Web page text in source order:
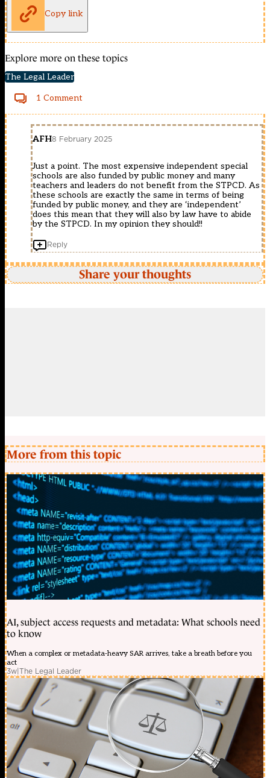
Copy link
Explore more on these topics
The Legal Leader
1 Comment
AFH8 February 2025
Just a point. The most expensive independent special
schools are also funded by public money and many
teachers and leaders do not benefit from the STPCD. As
these schools are exactly the same in terms of being
funded by public money, and they are ‘independent’
does this mean that they will also by law have to abide
by the STPCD. In my opinion they should!!
Reply
Share your thoughts
More from this topic
AI, subject access requests and metadata: What schools need
to know
When a complex or metadata-heavy SAR arrives, take a breath before you
act
3w|The Legal Leader